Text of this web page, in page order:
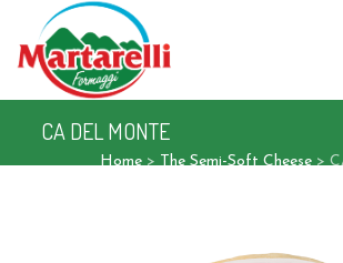
CA DEL MONTE
Home>The Semi-Soft Cheese>